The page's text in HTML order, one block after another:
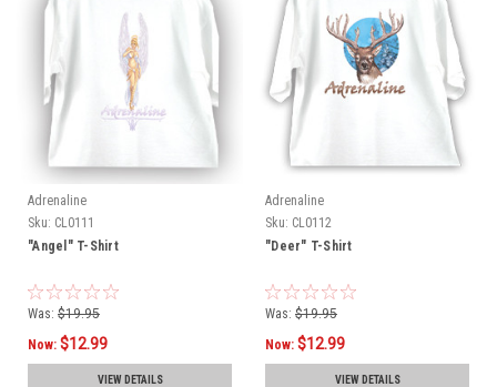
Adrenaline
Sku: CL0111
"Angel" T-Shirt
Was: $19.95
Now: $12.99
VIEW DETAILS
Adrenaline
Sku: CL0112
"Deer" T-Shirt
Was: $19.95
Now: $12.99
VIEW DETAILS